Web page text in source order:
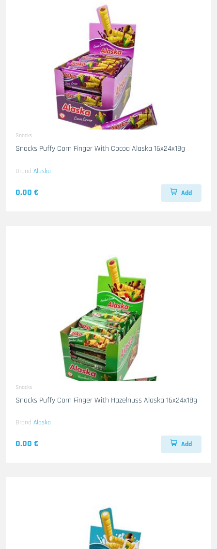
Snacks
Snacks Puffy Corn Finger With Cocoa Alaska 16x24x18g
Brand Alaska
0.00 € Add
Snacks
Snacks Puffy Corn Finger With Hazelnuss Alaska 16x24x18g
Brand Alaska
0.00 € Add